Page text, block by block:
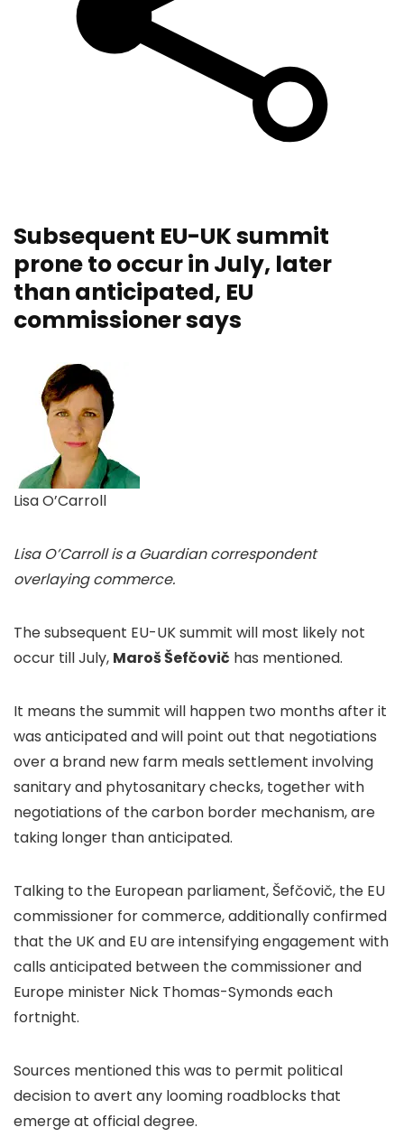
Subsequent EU-UK summit
prone to occur in July, later
than anticipated, EU
commissioner says
Lisa O’Carroll
Lisa O’Carroll is a Guardian correspondent
overlaying commerce.
The subsequent EU-UK summit will most likely not
occur till July, Maroš Šefčovič has mentioned.
It means the summit will happen two months after it
was anticipated and will point out that negotiations
over a brand new farm meals settlement involving
sanitary and phytosanitary checks, together with
negotiations of the carbon border mechanism, are
taking longer than anticipated.
Talking to the European parliament, Šefčovič, the EU
commissioner for commerce, additionally confirmed
that the UK and EU are intensifying engagement with
calls anticipated between the commissioner and
Europe minister Nick Thomas-Symonds each
fortnight.
Sources mentioned this was to permit political
decision to avert any looming roadblocks that
emerge at official degree.